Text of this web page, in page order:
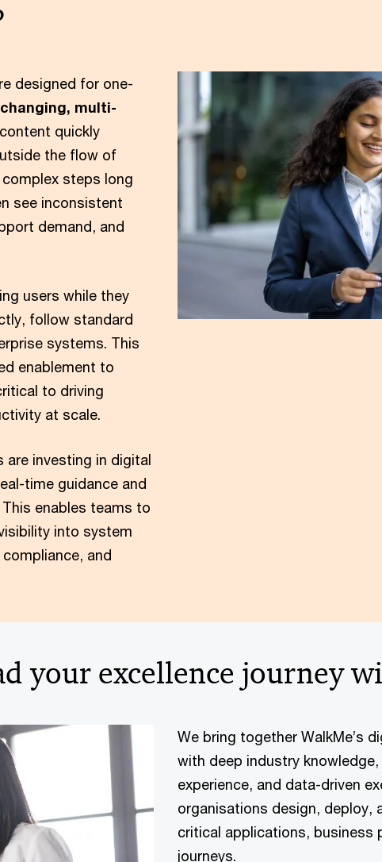
designed for one-
multi-
quickly
the flow of
steps long
see inconsistent
demand, and
users while they
follow standard
systems. This
enablement to
to driving
at scale.
are investing in digital
time guidance and
enables teams to
into system
and
your excellence journey
We bring together WalkMe’s
with deep industry
experience, and data-driven
organisations design, deploy,
critical applications, business
journeys.